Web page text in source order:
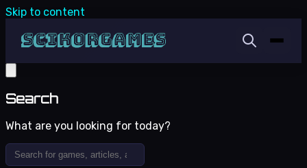
Skip to content
Search
What are you looking for today?